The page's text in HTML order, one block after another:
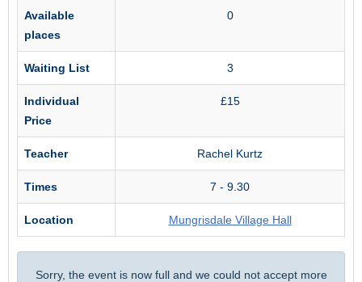
Available
places
0
Waiting List 3
Individual
Price
£15
Teacher Rachel Kurtz
Times 7 - 9.30
Location Mungrisdale Village Hall
Sorry, the event is now full and we could not accept more